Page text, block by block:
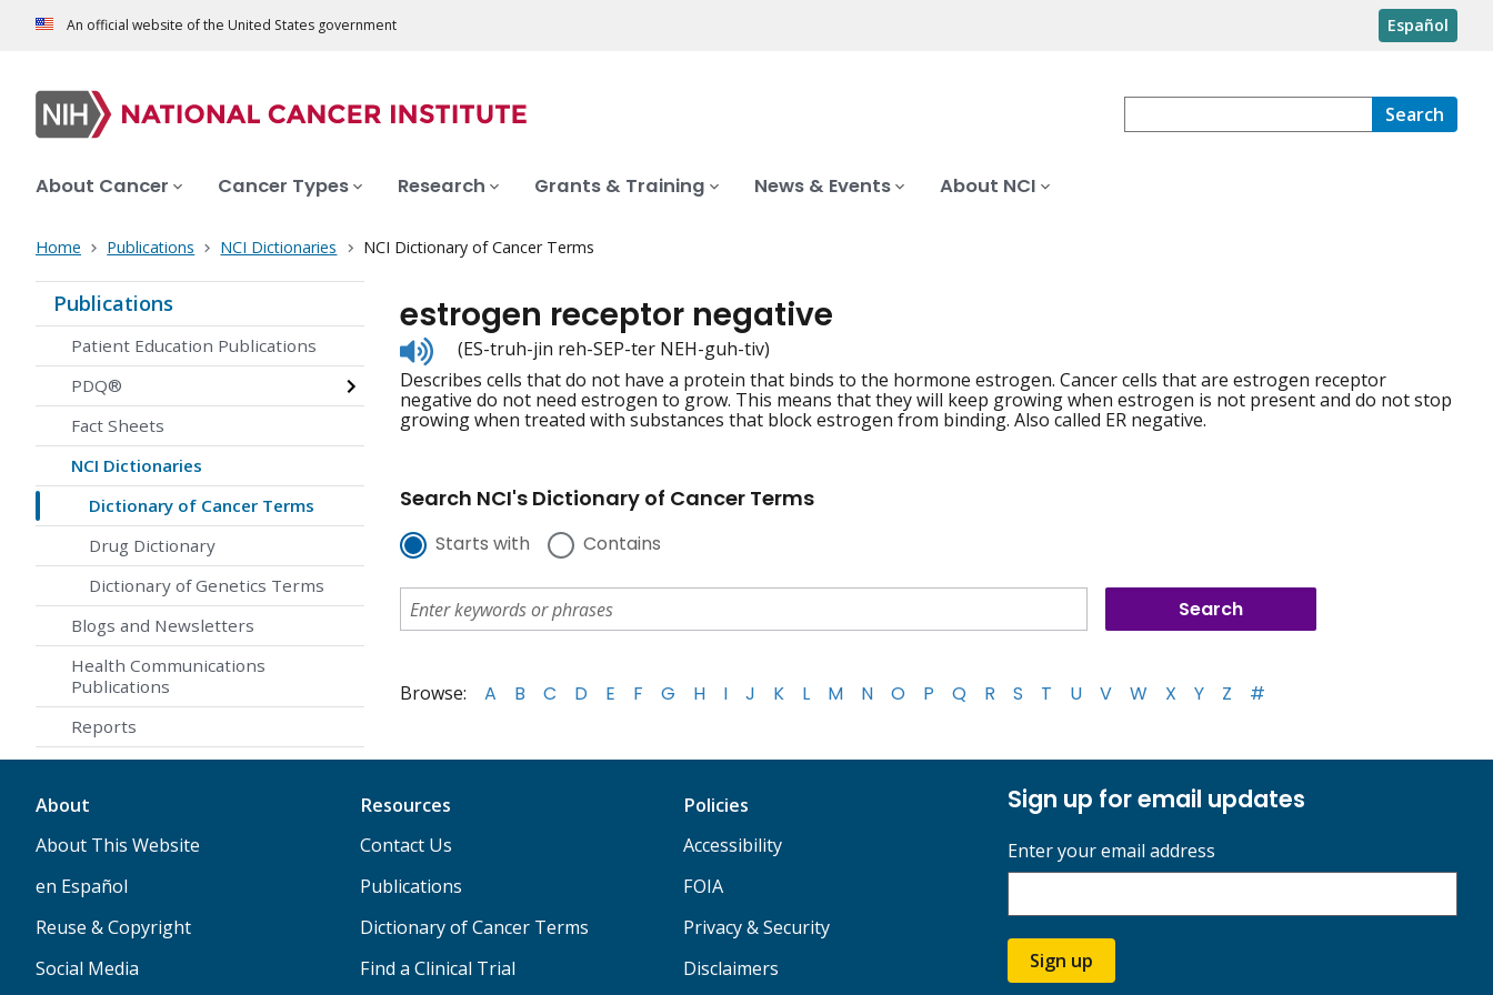
An official website of the United States government Español
Search
About Cancer Cancer Types Research Grants & Training News & Events About NCI
Home Publications NCI Dictionaries NCI Dictionary of Cancer Terms
Publications
Patient Education Publications
PDQ®
Fact Sheets
NCI Dictionaries
Dictionary of Cancer Terms
Drug Dictionary
Dictionary of Genetics Terms
Blogs and Newsletters
Health Communications
Publications
Reports
estrogen receptor negative
Listen
to
pronunciation
(ES-truh-jin reh-SEP-ter NEH-guh-tiv)
Describes cells that do not have a protein that binds to the hormone estrogen. Cancer cells that are estrogen receptor
negative do not need estrogen to grow. This means that they will keep growing when estrogen is not present and do not stop
growing when treated with substances that block estrogen from binding. Also called ER negative.
Search NCI's Dictionary of Cancer Terms
Starts with Contains
Browse: A B C D E F G H I J K L M N O P Q R S T U V W X Y Z #
About
About This Website
en Español
Reuse & Copyright
Social Media
Resources
Contact Us
Publications
Dictionary of Cancer Terms
Find a Clinical Trial
Policies
Accessibility
FOIA
Privacy & Security
Disclaimers
Sign up for email updates
Enter your email address
Sign up